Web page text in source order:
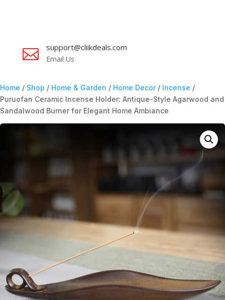
 support@cliikdeals.com
Email Us
Home / Shop / Home & Garden / Home Decor/ Incense /
Puruofan Ceramic Incense Holder: Antique-Style Agarwood and
Sandalwood Burner for Elegant Home Ambiance